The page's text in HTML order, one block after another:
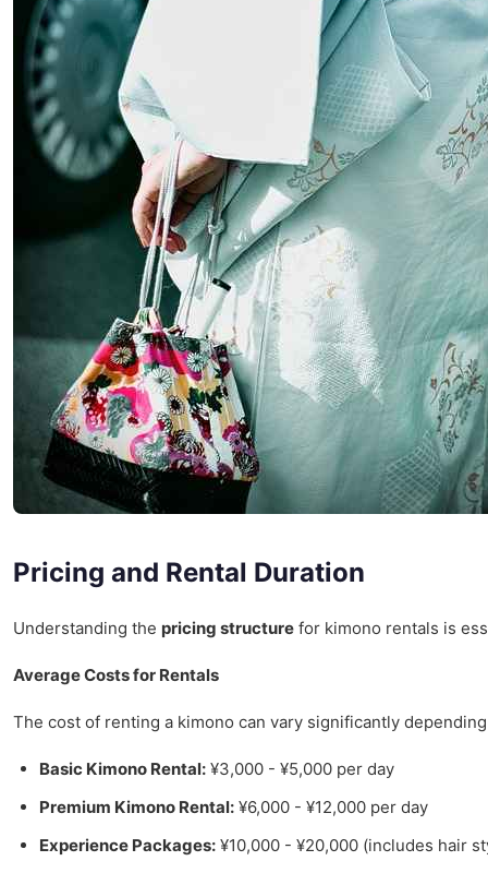
Pricing and Rental Duration
Understanding the pricing structure for kimono rentals is
Average Costs for Rentals
The cost of renting a kimono can vary significantly
Basic Kimono Rental: ¥3,000 - ¥5,000 per day
Premium Kimono Rental: ¥6,000 - ¥12,000 per day
Experience Packages: ¥10,000 - ¥20,000 (includes hair